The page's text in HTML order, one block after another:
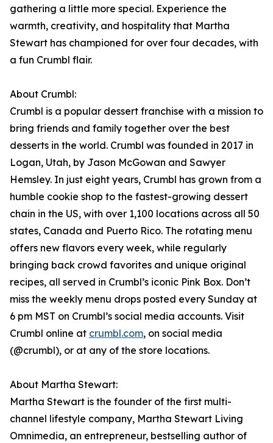
gathering a little more special. Experience the
warmth, creativity, and hospitality that Martha
Stewart has championed for over four decades, with
a fun Crumbl flair.
About Crumbl:
Crumbl is a popular dessert franchise with a mission to
bring friends and family together over the best
desserts in the world. Crumbl was founded in 2017 in
Logan, Utah, by Jason McGowan and Sawyer
Hemsley. In just eight years, Crumbl has grown from a
humble cookie shop to the fastest-growing dessert
chain in the US, with over 1,100 locations across all 50
states, Canada and Puerto Rico. The rotating menu
offers new flavors every week, while regularly
bringing back crowd favorites and unique original
recipes, all served in Crumbl’s iconic Pink Box. Don’t
miss the weekly menu drops posted every Sunday at
6 pm MST on Crumbl’s social media accounts. Visit
Crumbl online at crumbl.com, on social media
(@crumbl), or at any of the store locations.
About Martha Stewart:
Martha Stewart is the founder of the first multi-
channel lifestyle company, Martha Stewart Living
Omnimedia, an entrepreneur, bestselling author of